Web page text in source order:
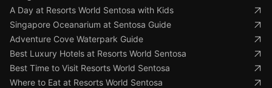
A Day at Resorts World Sentosa with Kids
Singapore Oceanarium at Sentosa Guide
Adventure Cove Waterpark Guide
Best Luxury Hotels at Resorts World Sentosa
Best Time to Visit Resorts World Sentosa
Where to Eat at Resorts World Sentosa